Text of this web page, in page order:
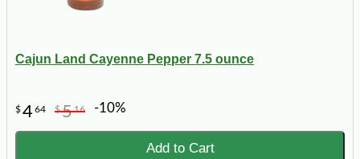
Cajun Land Cayenne Pepper 7.5 ounce
$464 $516 -10%
Add to Cart